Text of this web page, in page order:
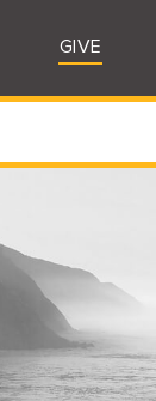
GIVE